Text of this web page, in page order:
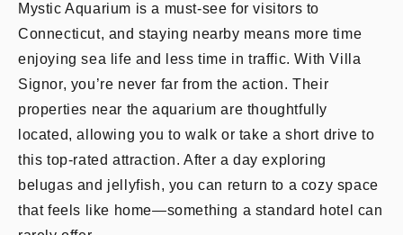
Mystic Aquarium is a must-see for visitors to
Connecticut, and staying nearby means more time
enjoying sea life and less time in traffic. With Villa
Signor, you’re never far from the action. Their
properties near the aquarium are thoughtfully
located, allowing you to walk or take a short drive to
this top-rated attraction. After a day exploring
belugas and jellyfish, you can return to a cozy space
that feels like home—something a standard hotel can